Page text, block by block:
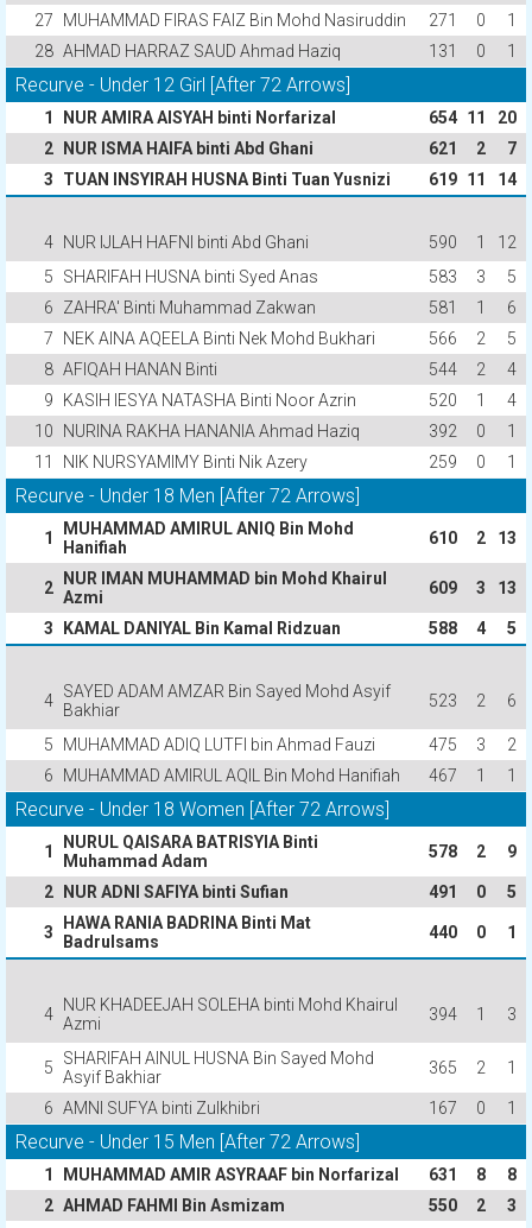
27
MUHAMMAD FIRAS FAIZ Bin Mohd Nasiruddin 271 0
1
28 AHMAD HARRAZ SAUD Ahmad Haziq 131 0 1
Recurve - Under 12 Girl [After 72 Arrows]
1 NUR AMIRA AISYAH binti Norfarizal 654 11
20
2
NUR ISMA HAIFA binti Abd Ghani 621 2
7
3
TUAN INSYIRAH HUSNA Binti Tuan Yusnizi 619 11 14
4 NUR IJLAH HAFNI binti Abd Ghani 590 1
12
5
SHARIFAH HUSNA binti Syed Anas 583 3
5
6
ZAHRA' Binti Muhammad Zakwan 581 1
6
7
NEK AINA AQEELA Binti Nek Mohd Bukhari 566 2
5
8 AFIQAH HANAN Binti 544 2
4
9
KASIH IESYA NATASHA Binti Noor Azrin 520 1
4
10
NURINA RAKHA HANANIA Ahmad Haziq 392 0
1
11
NIK NURSYAMIMY Binti Nik Azery 259 0 1
Recurve - Under 18 Men [After 72 Arrows]
1
MUHAMMAD AMIRUL ANIQ Bin Mohd
Hanifiah
610 2 13
2
NUR IMAN MUHAMMAD bin Mohd Khairul
Azmi
609 3 13
3 KAMAL DANIYAL Bin Kamal Ridzuan 588 4 5
4 SAYED ADAM AMZAR Bin Sayed Mohd Asyif
Bakhiar
523 2 6
5 MUHAMMAD ADIQ LUTFI bin Ahmad Fauzi 475 3
2
6
MUHAMMAD AMIRUL AQIL Bin Mohd Hanifiah 467 1 1
Recurve - Under 18 Women [After 72 Arrows]
1
NURUL QAISARA BATRISYIA Binti
Muhammad Adam
578 2 9
2 NUR ADNI SAFIYA binti Sufian 491 0 5
3
HAWA RANIA BADRINA Binti Mat
Badrulsams
440 0 1
4
NUR KHADEEJAH SOLEHA binti Mohd Khairul
Azmi
394 1 3
5
SHARIFAH AINUL HUSNA Bin Sayed Mohd
Asyif Bakhiar
365 2 1
6 AMNI SUFYA binti Zulkhibri 167 0 1
Recurve - Under 15 Men [After 72 Arrows]
1 MUHAMMAD AMIR ASYRAAF bin Norfarizal 631 8
8
2 AHMAD FAHMI Bin Asmizam 550 2
3